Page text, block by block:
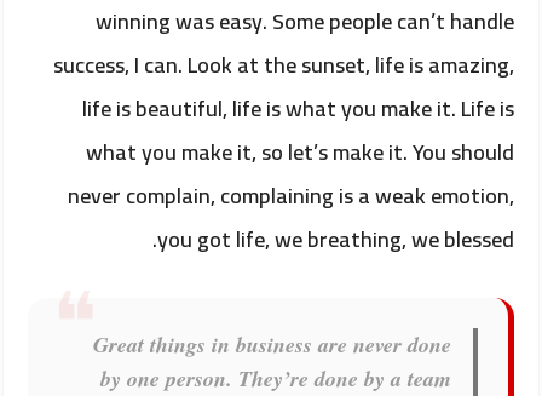
winning was easy. Some people can’t handle
success, I can. Look at the sunset, life is amazing,
life is beautiful, life is what you make it. Life is
what you make it, so let’s make it. You should
never complain, complaining is a weak emotion,
you got life, we breathing, we blessed.
Great things in business are never done
by one person. They’re done by a team